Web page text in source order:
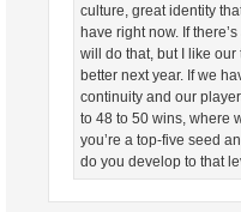
culture, great identity
have right now. If
will do that, but I like our
better next year. If we
continuity and our
to 48 to 50 wins, where
you’re a top-five seed
do you develop to that